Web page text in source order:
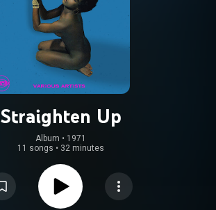
Straighten Up
Album • 1971
11 songs • 32 minutes